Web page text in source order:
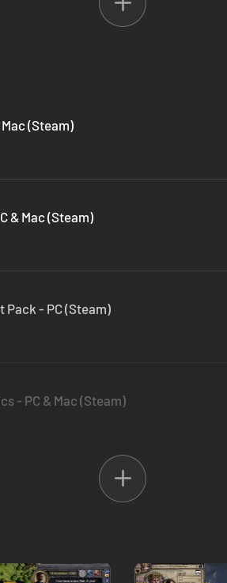
(Steam)
& Mac (Steam)
Pack - PC (Steam)
- PC & Mac (Steam)